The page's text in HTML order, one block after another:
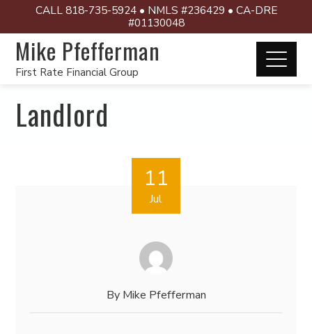
CALL 818-735-5924 • NMLS #236429 • CA-DRE
#01130048
Mike Pfefferman
First Rate Financial Group
Landlord
11
Jul
By Mike Pfefferman